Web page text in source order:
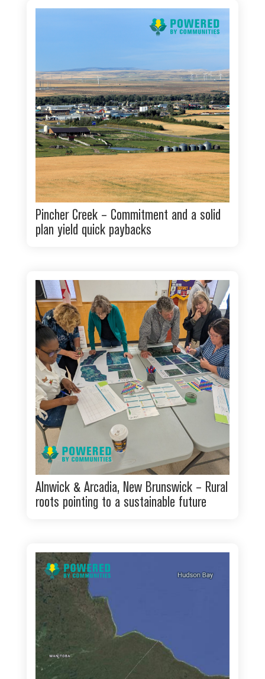
Pincher Creek – Commitment and a solid
plan yield quick paybacks
Alnwick & Arcadia, New Brunswick – Rural
roots pointing to a sustainable future